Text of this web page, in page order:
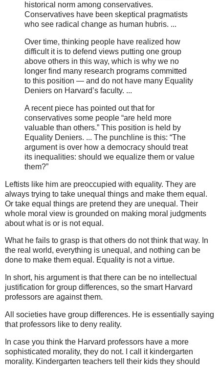
historical norm among conservatives.
Conservatives have been skeptical pragmatists
who see radical change as human hubris. ...
Over time, thinking people have realized how
difficult it is to defend views putting one group
above others in this way, which is why we no
longer find many research programs committed
to this position — and do not have many Equality
Deniers on Harvard’s faculty. ...
A recent piece has pointed out that for
conservatives some people “are held more
valuable than others.” This position is held by
Equality Deniers. ... The punchline is this: “The
argument is over how a democracy should treat
its inequalities: should we equalize them or value
them?”
Leftists like him are preoccupied with equality. They are
always trying to take unequal things and make them equal.
Or take equal things are pretend they are unequal. Their
whole moral view is grounded on making moral judgments
about what is or is not equal.
What he fails to grasp is that others do not think that way. In
the real world, everything is unequal, and nothing can be
done to make them equal. Equality is not a virtue.
In short, his argument is that there can be no intellectual
justification for group differences, so the smart Harvard
professors are against them.
All societies have group differences. He is essentially saying
that professors like to deny reality.
In case you think the Harvard professors have a more
sophisticated morality, they do not. I call it kindergarten
morality. Kindergarten teachers tell their kids they should